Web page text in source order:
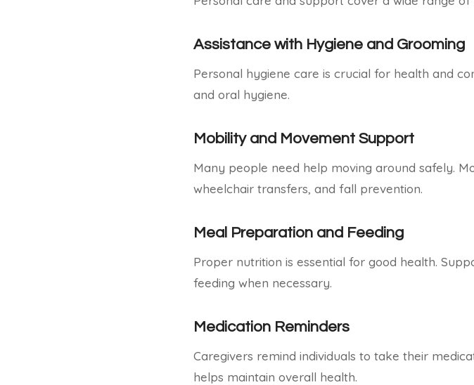
Assistance with Hygiene and Grooming
Personal hygiene care is crucial for health and
and oral hygiene.
Mobility and Movement Support
Many people need help moving around safely.
wheelchair transfers, and fall prevention.
Meal Preparation and Feeding
Proper nutrition is essential for good health.
feeding when necessary.
Medication Reminders
Caregivers remind individuals to take their
helps maintain overall health.